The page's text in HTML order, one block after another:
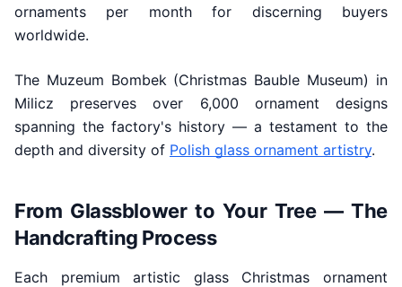
ornaments per month for discerning buyers
worldwide.
The Muzeum Bombek (Christmas Bauble Museum) in
Milicz preserves over 6,000 ornament designs
spanning the factory's history — a testament to the
depth and diversity of Polish glass ornament artistry.
From Glassblower to Your Tree — The
Handcrafting Process
Each premium artistic glass Christmas ornament